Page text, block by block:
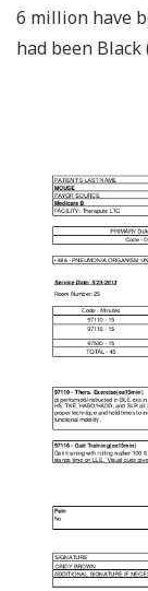
6 million have
had been Black